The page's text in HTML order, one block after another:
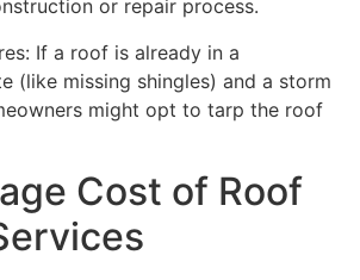
or repair process.
If a roof is already in a
(like missing shingles) and a storm
might opt to tarp the roof
Cost of Roof